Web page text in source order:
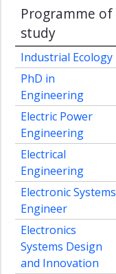
Fuel
Era
Sustainable
Innovation
and
Upscaling
of
Energy
Technologies
Energy
Transition
the
Global
South
Artificial
Intelligence
Programme of
study
Industrial Ecology
PhD in
Engineering
Electric Power
Engineering
Electrical
Engineering
Electronic Systems
Engineer
Electronics
Systems Design
and Innovation